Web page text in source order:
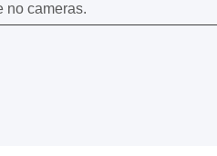
no cameras.